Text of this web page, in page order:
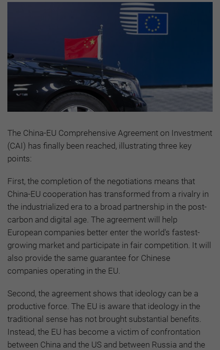
The China-EU Comprehensive Agreement on Investment
(CAI) has finally been reached, illustrating three key
points:
First, the completion of the negotiations means that
China-EU cooperation has transformed from a rivalry in
the industrialized era to a broad partnership in the post-
carbon and digital age. The agreement will help
European companies better enter the world's fastest-
growing market and participate in fair competition. It will
also provide the same guarantee for Chinese
companies operating in the EU.
Second, the agreement shows that ideology can be a
productive force. The EU is aware that ideology in the
traditional sense has not brought substantial benefits.
Instead, the EU has become a victim of confrontation
between China and the US and between Russia and the